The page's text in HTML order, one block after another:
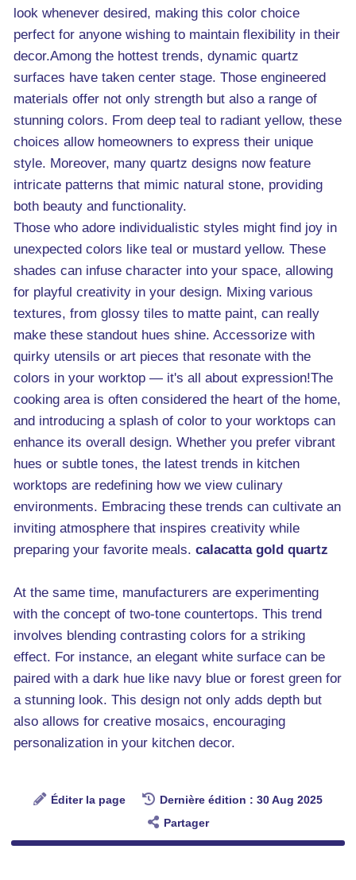
look whenever desired, making this color choice
perfect for anyone wishing to maintain flexibility in their
decor.Among the hottest trends, dynamic quartz
surfaces have taken center stage. Those engineered
materials offer not only strength but also a range of
stunning colors. From deep teal to radiant yellow, these
choices allow homeowners to express their unique
style. Moreover, many quartz designs now feature
intricate patterns that mimic natural stone, providing
both beauty and functionality.
Those who adore individualistic styles might find joy in
unexpected colors like teal or mustard yellow. These
shades can infuse character into your space, allowing
for playful creativity in your design. Mixing various
textures, from glossy tiles to matte paint, can really
make these standout hues shine. Accessorize with
quirky utensils or art pieces that resonate with the
colors in your worktop — it's all about expression!The
cooking area is often considered the heart of the home,
and introducing a splash of color to your worktops can
enhance its overall design. Whether you prefer vibrant
hues or subtle tones, the latest trends in kitchen
worktops are redefining how we view culinary
environments. Embracing these trends can cultivate an
inviting atmosphere that inspires creativity while
preparing your favorite meals. calacatta gold quartz
At the same time, manufacturers are experimenting
with the concept of two-tone countertops. This trend
involves blending contrasting colors for a striking
effect. For instance, an elegant white surface can be
paired with a dark hue like navy blue or forest green for
a stunning look. This design not only adds depth but
also allows for creative mosaics, encouraging
personalization in your kitchen decor.
Éditer la page
Dernière édition : 30 Aug 2025
Partager